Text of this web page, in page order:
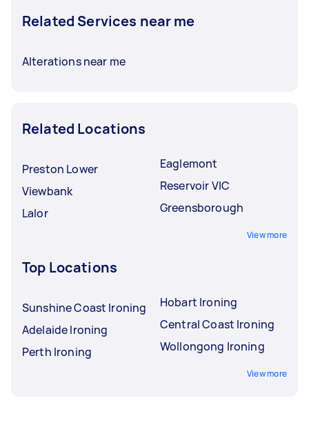
Related Services near me
Alterations near me
Related Locations
Preston Lower
Viewbank
Lalor
Eaglemont
Reservoir VIC
Greensborough
View more
Top Locations
Sunshine Coast Ironing
Adelaide Ironing
Perth Ironing
Hobart Ironing
Central Coast Ironing
Wollongong Ironing
View more